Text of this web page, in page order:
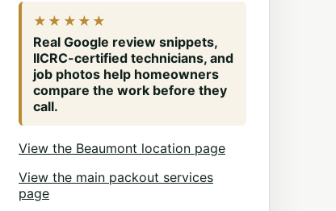
★★★★★
Real Google review snippets,
IICRC-certified technicians, and
job photos help homeowners
compare the work before they
call.
View the Beaumont location page
View the main packout services
page